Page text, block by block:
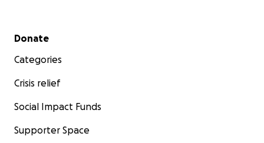
Secondary menu
Donate
Categories
Crisis relief
Social Impact Funds
Supporter Space